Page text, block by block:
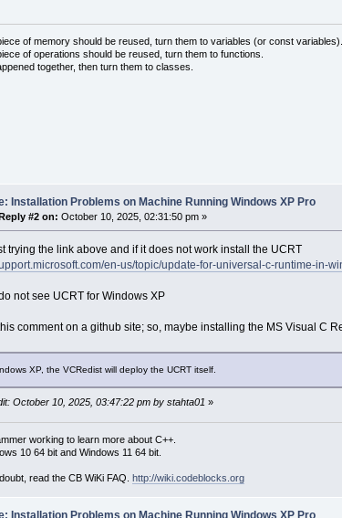
of memory should be reused, turn them to variables (or const variables).
of operations should be reused, turn them to functions.
together, then turn them to classes.
Installation Problems on Machine Running Windows XP Pro
#2 on: October 10, 2025, 02:31:50 pm »
trying the link above and if it does not work install the UCRT
en-us/topic/update-for-universal-c-runtime-in-
not see UCRT for Windows XP
this comment on a github site; so, maybe installing the MS Visual C
XP, the VCRedist will deploy the UCRT itself.
October 10, 2025, 03:47:22 pm by stahta01 »
working to learn more about C++.
10 64 bit and Windows 11 64 bit.
read the CB WiKi FAQ. http://wiki.codeblocks.org
Installation Problems on Machine Running Windows XP Pro